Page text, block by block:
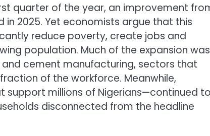
quarter of the year, an improvement
2025. Yet economists argue that this
reduce poverty, create jobs and
population. Much of the expansion was
cement manufacturing, sectors that
of the workforce. Meanwhile,
support millions of Nigerians—continued
disconnected from the headline